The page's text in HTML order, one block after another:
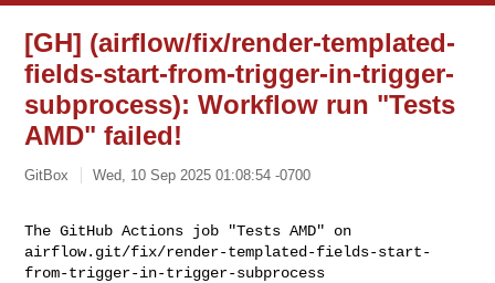
[GH] (airflow/fix/render-templated-
fields-start-from-trigger-in-trigger-
subprocess): Workflow run "Tests
AMD" failed!
GitBox Wed, 10 Sep 2025 01:08:54 -0700
The GitHub Actions job "Tests AMD" on
airflow.git/fix/render-templated-fields-start-
from-trigger-in-trigger-subprocess